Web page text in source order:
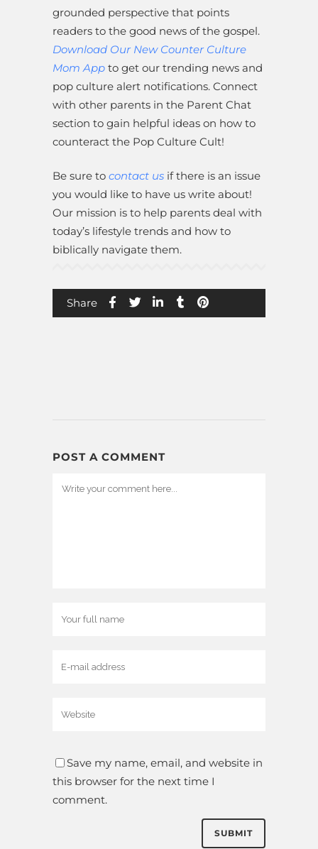
grounded perspective that points
readers to the good news of the gospel.
Download Our New Counter Culture
Mom App to get our trending news and
pop culture alert notifications. Connect
with other parents in the Parent Chat
section to gain helpful ideas on how to
counteract the Pop Culture Cult!
Be sure to contact us if there is an issue
you would like to have us write about!
Our mission is to help parents deal with
today’s lifestyle trends and how to
biblically navigate them.
Share
POST A COMMENT
Save my name, email, and website in
this browser for the next time I
comment.